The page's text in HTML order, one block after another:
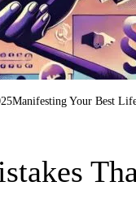
Manifesting Your Best